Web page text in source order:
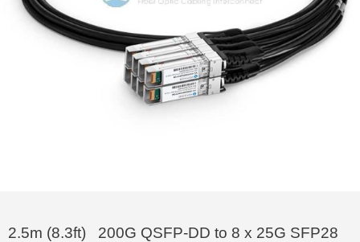
2.5m (8.3ft) 200G QSFP-DD to 8 x 25G SFP28